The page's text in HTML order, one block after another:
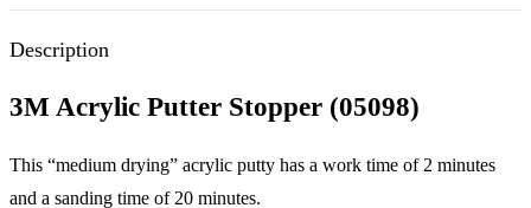
Description
3M Acrylic Putter Stopper (05098)
This “medium drying” acrylic putty has a work time of 2 minutes
and a sanding time of 20 minutes.